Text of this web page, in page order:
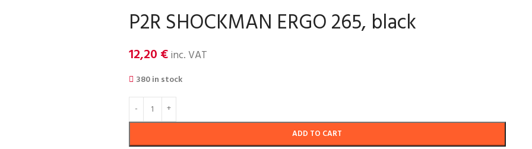
P2R SHOCKMAN ERGO 265, black
12,20 €inc. VAT
380 in stock
ADD TO CART